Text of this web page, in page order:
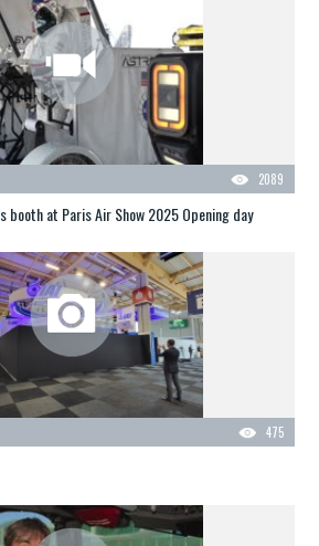
2089
booth at Paris Air Show 2025 Opening day
475